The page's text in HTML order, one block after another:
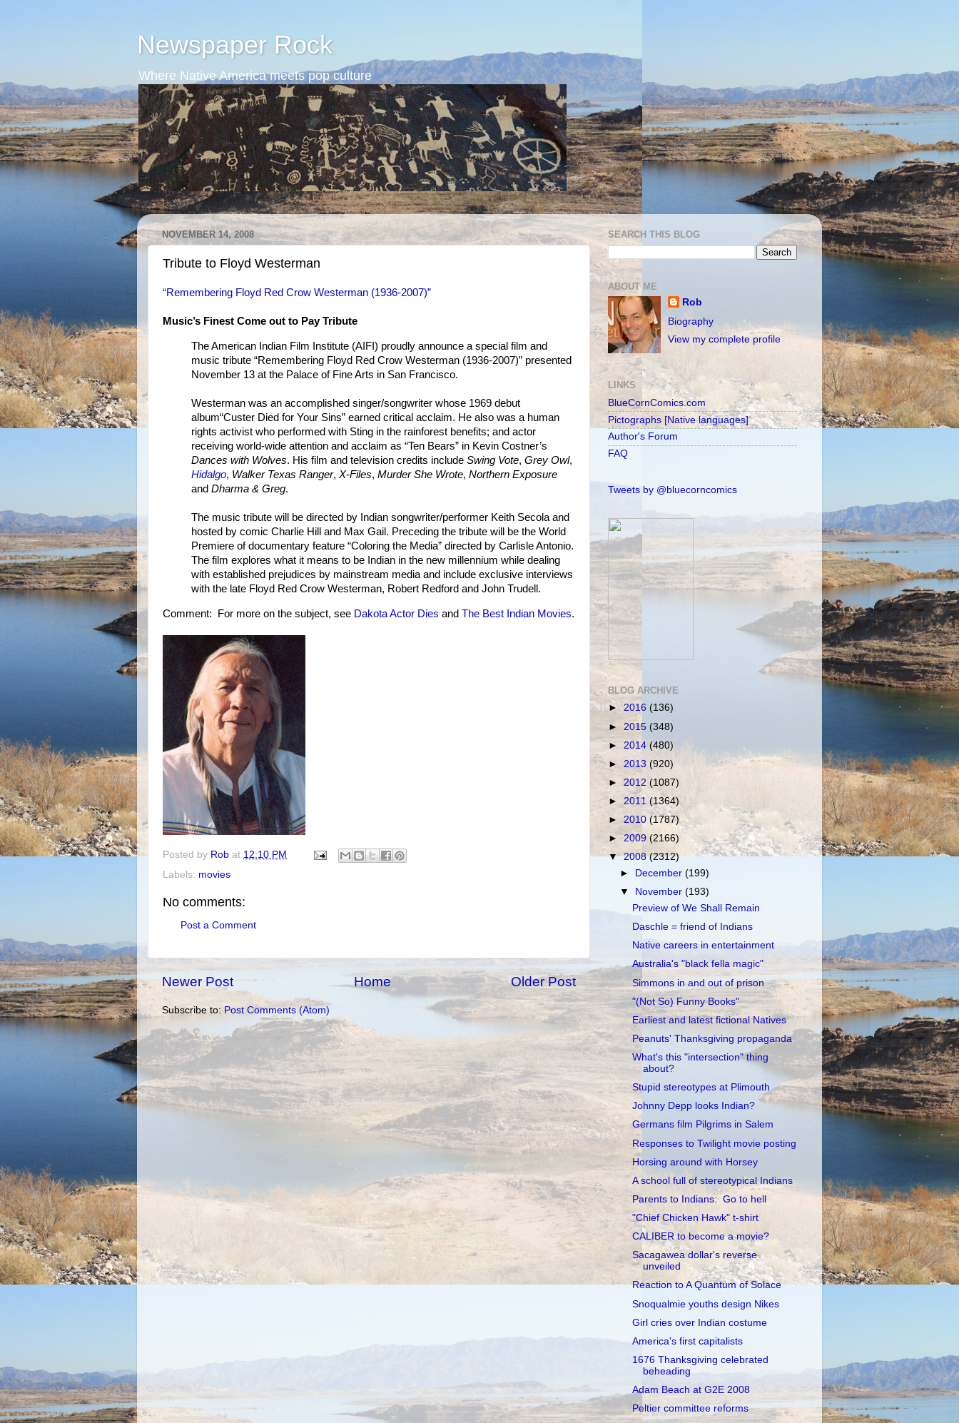
Newspaper Rock
Where Native America meets pop culture
NOVEMBER 14, 2008
Tribute to Floyd Westerman
“Remembering Floyd Red Crow Westerman (1936-2007)”
Music’s Finest Come out to Pay Tribute
The American Indian Film Institute (AIFI) proudly announce a special film and
music tribute “Remembering Floyd Red Crow Westerman (1936-2007)” presented
November 13 at the Palace of Fine Arts in San Francisco.
Westerman was an accomplished singer/songwriter whose 1969 debut
album“Custer Died for Your Sins” earned critical acclaim. He also was a human
rights activist who performed with Sting in the rainforest benefits; and actor
receiving world-wide attention and acclaim as “Ten Bears” in Kevin Costner’s
Dances with Wolves. His film and television credits include Swing Vote, Grey Owl,
Hidalgo, Walker Texas Ranger, X-Files, Murder She Wrote, Northern Exposure
and Dharma & Greg.
The music tribute will be directed by Indian songwriter/performer Keith Secola and
hosted by comic Charlie Hill and Max Gail. Preceding the tribute will be the World
Premiere of documentary feature “Coloring the Media” directed by Carlisle Antonio.
The film explores what it means to be Indian in the new millennium while dealing
with established prejudices by mainstream media and include exclusive interviews
with the late Floyd Red Crow Westerman, Robert Redford and John Trudell.
Comment: For more on the subject, see Dakota Actor Dies and The Best Indian Movies.
Posted by Rob at 12:10 PM
Labels: movies
No comments:
Post a Comment
Newer Post Older Post
Home
Subscribe to: Post Comments (Atom)
SEARCH THIS BLOG
ABOUT ME
Rob
Biography
View my complete profile
LINKS
BlueCornComics.com
Pictographs [Native languages]
Author's Forum
FAQ
Tweets by @bluecorncomics
BLOG ARCHIVE
► 2016 (136)
► 2015 (348)
► 2014 (480)
► 2013 (920)
► 2012 (1087)
► 2011(1364)
► 2010 (1787)
►2009 (2166)
▼2008(2312)
►
December(199)
▼
November(193)
Preview of We Shall Remain
Daschle = friend of Indians
Native careers in entertainment
Australia's "black fella magic"
Simmons in and out of prison
"(Not So) Funny Books"
Earliest and latest fictional Natives
Peanuts' Thanksgiving propaganda
What's this "intersection" thing
about?
Stupid stereotypes at Plimouth
Johnny Depp looks Indian?
Germans film Pilgrims in Salem
Responses to Twilight movie posting
Horsing around with Horsey
A school full of stereotypical Indians
Parents to Indians: Go to hell
"Chief Chicken Hawk" t-shirt
CALIBER to become a movie?
Sacagawea dollar's reverse
unveiled
Reaction to A Quantum of Solace
Snoqualmie youths design Nikes
Girl cries over Indian costume
America's first capitalists
1676 Thanksgiving celebrated
beheading
Adam Beach at G2E 2008
Peltier committee reforms